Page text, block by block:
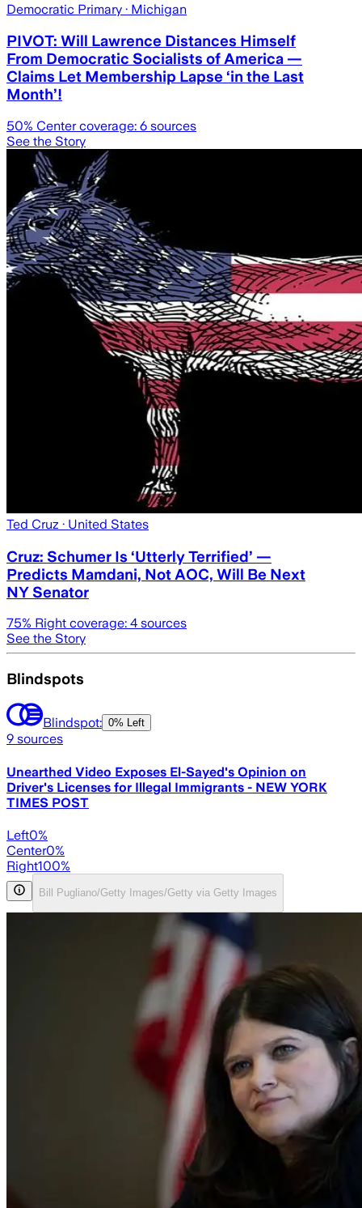
Democratic Primary · Michigan
PIVOT: Will Lawrence Distances Himself
From Democratic Socialists of America —
Claims Let Membership Lapse ‘in the Last
Month’!
50% Center coverage: 6 sources
See the Story
Ted Cruz · United States
Cruz: Schumer Is ‘Utterly Terrified’ —
Predicts Mamdani, Not AOC, Will Be Next
NY Senator
75% Right coverage: 4 sources
See the Story
Blindspots
Blindspot: 0% Left
9 sources
Unearthed Video Exposes El-Sayed's Opinion on
Driver's Licenses for Illegal Immigrants - NEW YORK
TIMES POST
Left0%
Center0%
Right100%
Bill Pugliano/Getty Images/Getty via Getty Images